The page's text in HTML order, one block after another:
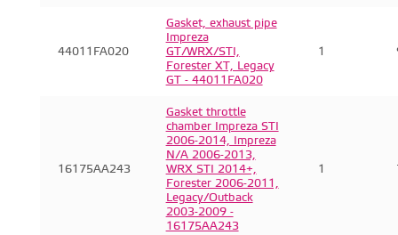
44011FA020
Gasket, exhaust pipe
Impreza
GT/WRX/STI,
Forester XT, Legacy
GT - 44011FA020
1
16175AA243
Gasket throttle
chamber Impreza STI
2006-2014, Impreza
N/A 2006-2013,
WRX STI 2014+,
Forester 2006-2011,
Legacy/Outback
2003-2009 -
16175AA243
1